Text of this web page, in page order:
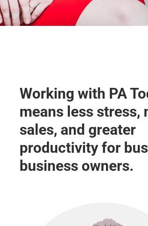
Working with PA
means less stress,
sales, and greater
productivity for
business owners.